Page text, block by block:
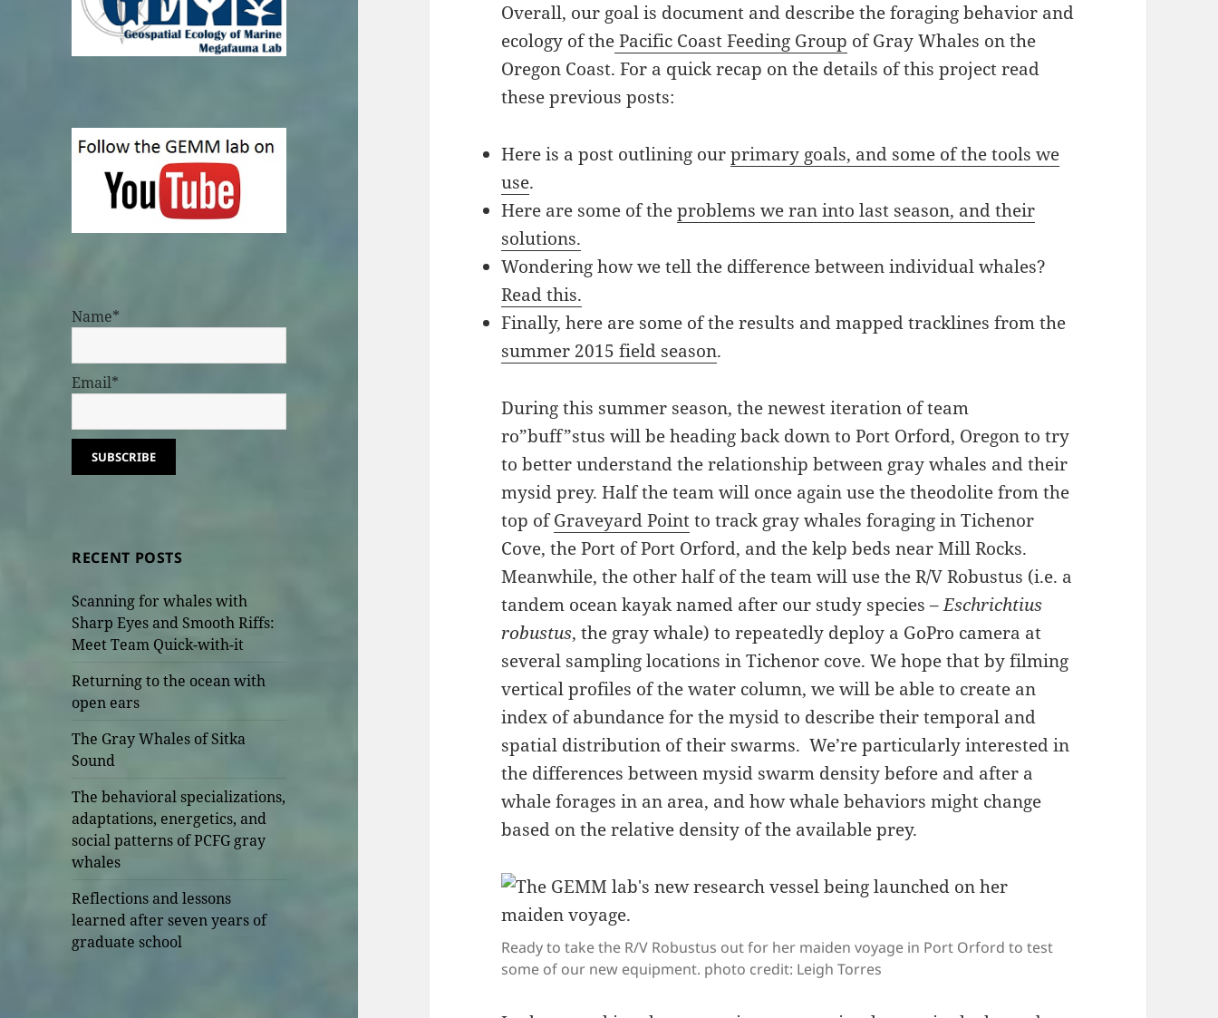
Name*
Email*
RECENT POSTS
Scanning for whales with
Sharp Eyes and Smooth Riffs:
Meet Team Quick-with-it
Returning to the ocean with
open ears
The Gray Whales of Sitka
Sound
The behavioral specializations,
adaptations, energetics, and
social patterns of PCFG gray
whales
Reflections and lessons
learned after seven years of
graduate school
Overall, our goal is document and describe the foraging behavior and
ecology of thePacific Coast Feeding Group of Gray Whales on the
Oregon Coast. For a quick recap on the details of this project read
these previous posts:
Here is a post outlining ourprimary goals, and some of the tools we
use.
Here are some of theproblems we ran into last season, and their
solutions.
Wondering how we tell the difference between individual whales?
Read this.
Finally, here are some of the results and mapped tracklines from the
summer 2015 field season.
During this summer season, the newest iteration of team
ro”buff”stus will be heading back down to Port Orford, Oregon to try
to better understand the relationship between gray whales and their
mysid prey. Half the team will once again use the theodolite from the
top ofGraveyard Pointto track gray whales foraging in Tichenor
Cove, the Port of Port Orford, and the kelp beds near Mill Rocks.
Meanwhile, the other half of the team will use the R/V Robustus (i.e. a
tandem ocean kayak named after our study species –Eschrichtius
robustus, the gray whale) to repeatedly deploy a GoPro camera at
several sampling locations in Tichenor cove. We hope that by filming
vertical profiles of the water column, we will be able to create an
index of abundance for the mysid to describe their temporal and
spatial distribution of their swarms. We’re particularly interested in
the differences between mysid swarm density before and after a
whale forages in an area, and how whale behaviors might change
based on the relative density of the available prey.
Ready to take the R/V Robustus out for her maiden voyage in Port Orford to test
some of our new equipment. photo credit: Leigh Torres